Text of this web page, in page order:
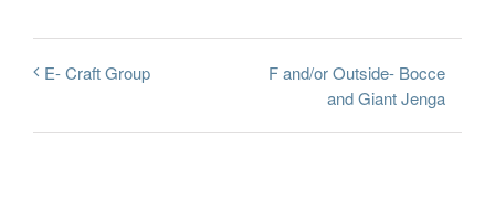
E- Craft Group
F and/or Outside- Bocce
and Giant Jenga